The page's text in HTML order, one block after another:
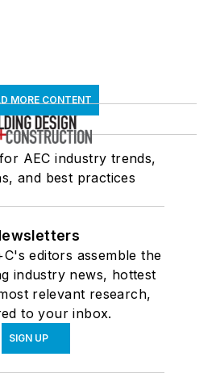
MORE CONTENT
AEC industry trends,
and best practices
editors assemble the
industry news, hottest
relevant research,
to your inbox.
SIGN UP